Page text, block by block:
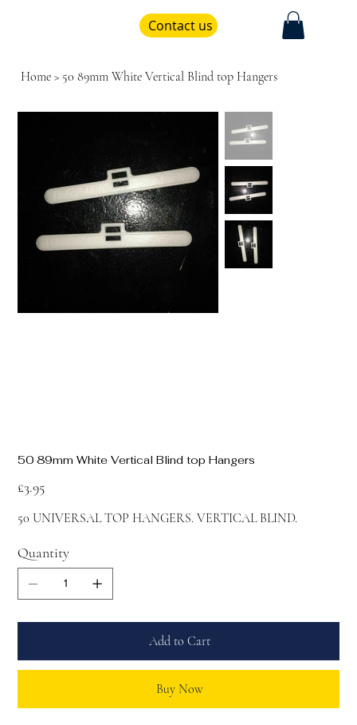
Contact us
Home > 50 89mm White Vertical Blind top Hangers
50 89mm White Vertical Blind top Hangers
£3.95
50 UNIVERSAL TOP HANGERS. VERTICAL BLIND.
Quantity
Add to Cart
Buy Now